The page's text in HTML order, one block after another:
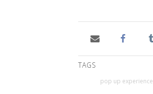
TAGS
pop up experience